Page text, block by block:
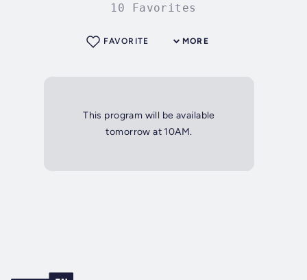
10 Favorites
MORE
FAVORITE
This program will be available
tomorrow at 10AM.